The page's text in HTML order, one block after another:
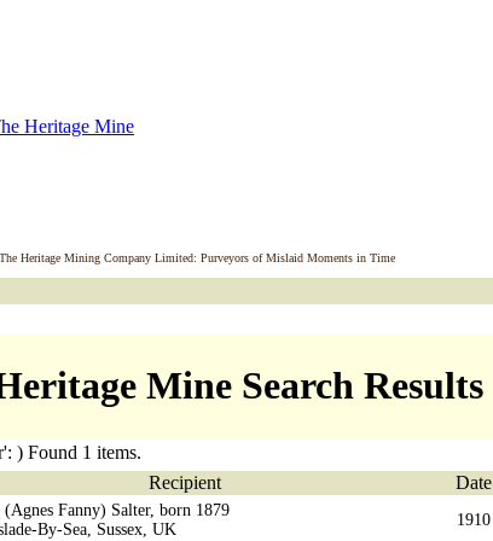
The Heritage Mining Company Limited: Purveyors of Mislaid Moments in Time
Mine Search Results
) Found 1 items.
Recipient Date
(Agnes Fanny) Salter, born 1879
By-Sea, Sussex, UK
1910